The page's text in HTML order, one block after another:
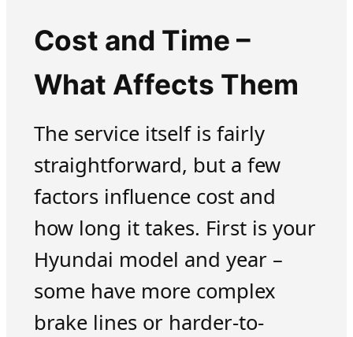
Cost and Time –
What Affects Them
The service itself is fairly
straightforward, but a few
factors influence cost and
how long it takes. First is your
Hyundai model and year –
some have more complex
brake lines or harder-to-